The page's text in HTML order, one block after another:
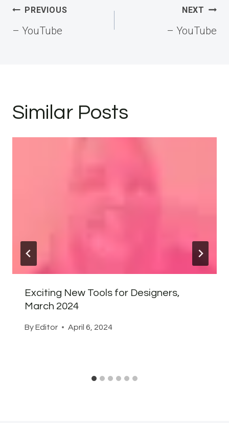
Post
navigation
PREVIOUS
– YouTube
NEXT
– YouTube
Similar Posts
Exciting New Tools for Designers,
March 2024
ByEditor April 6, 2024